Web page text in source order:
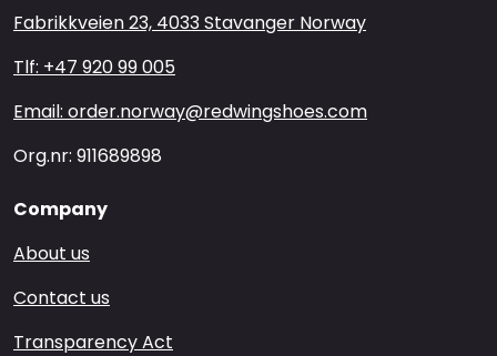
Fabrikkveien 23, 4033 Stavanger Norway
Tlf: +47 920 99 005
Email: order.norway@redwingshoes.com
Org.nr: 911689898
Company
About us
Contact us
Transparency Act